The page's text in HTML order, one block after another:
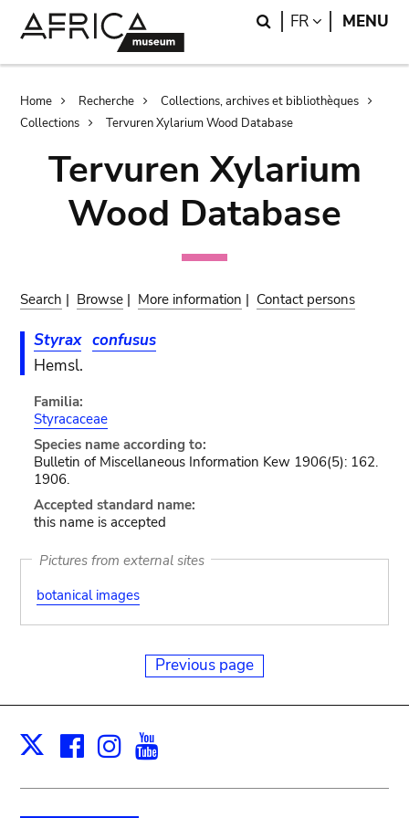
Search
FR LANGUAGE
MENU
Breadcrumb
Home Recherche
Collections, archives et bibliothèques
Collections
Tervuren Xylarium Wood Database
Tervuren Xylarium
Wood Database
Search | Browse | More information | Contact persons
Styrax confusus
Hemsl.
Familia:
Styracaceae
Species name according to:
Bulletin of Miscellaneous Information Kew 1906(5): 162.
1906.
Accepted standard name:
this name is accepted
Pictures from external sites
botanical images
Previous page
X Facebook
Instagram